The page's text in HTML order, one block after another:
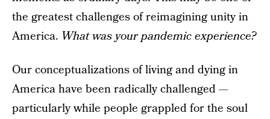
the greatest challenges of reimagining unity in
America. What was your pandemic experience?
Our conceptualizations of living and dying in
America have been radically challenged —
particularly while people grappled for the soul